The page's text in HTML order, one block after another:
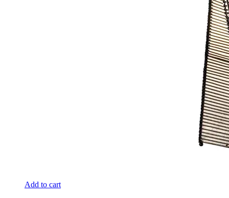
Add to cart